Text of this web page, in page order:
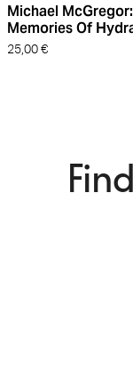
Michael McGregor:
Memories Of
25,00 €